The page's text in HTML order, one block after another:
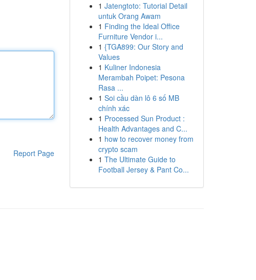
Report Page
1 Jatengtoto: Tutorial Detail
untuk Orang Awam
1 Finding the Ideal Office
Furniture Vendor i...
1 {TGA899: Our Story and
Values
1 Kuliner Indonesia
Merambah Poipet: Pesona
Rasa ...
1 Soi cầu dàn lô 6 số MB
chính xác
1 Processed Sun Product :
Health Advantages and C...
1 how to recover money from
crypto scam
1 The Ultimate Guide to
Football Jersey & Pant Co...